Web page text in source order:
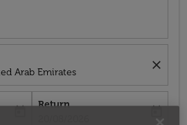
Arab Emirates
close
Return
fc-booking-return-date-aria-label